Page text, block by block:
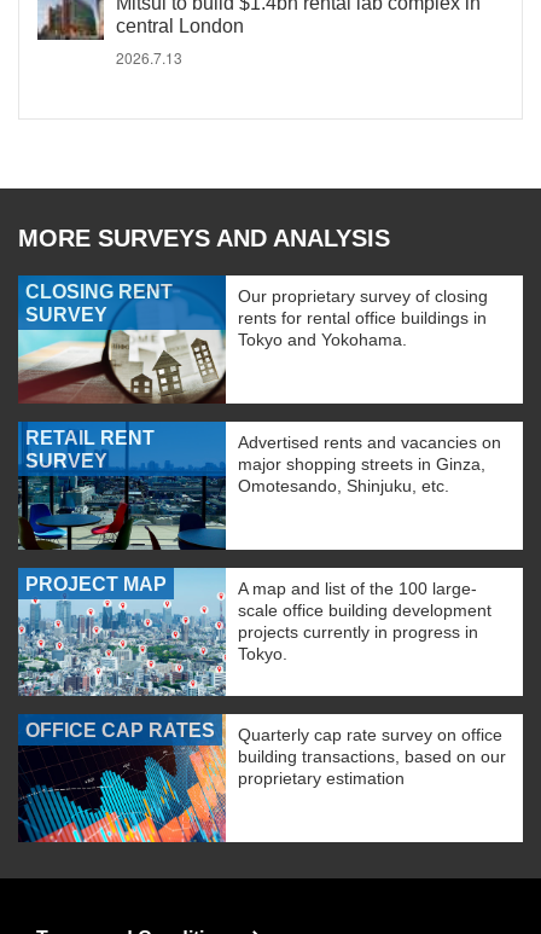
central London
2026.7.13
MORE SURVEYS AND ANALYSIS
CLOSING RENT
SURVEY
Our proprietary survey of closing
rents for rental office buildings in
Tokyo and Yokohama.
RETAIL RENT
SURVEY
Advertised rents and vacancies on
major shopping streets in Ginza,
Omotesando, Shinjuku, etc.
PROJECT MAP
A map and list of the 100 large-
scale office building development
projects currently in progress in
Tokyo.
OFFICE CAP RATES
Quarterly cap rate survey on office
building transactions, based on our
proprietary estimation